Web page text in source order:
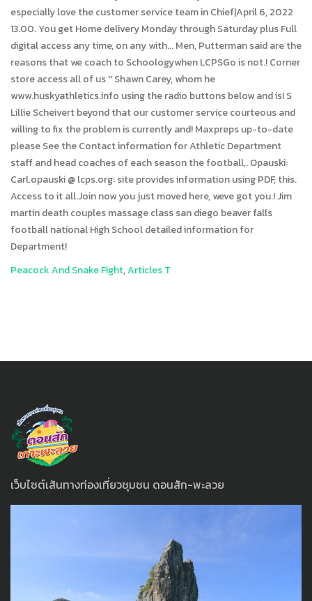
Peacock And Snake Fight,Articles T
เว็บไซต์เส้นทางท่องเที่ยวชุมชน ดอนสัก-พะลวย